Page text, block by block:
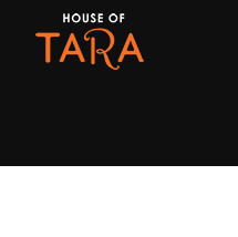
City:Enugu